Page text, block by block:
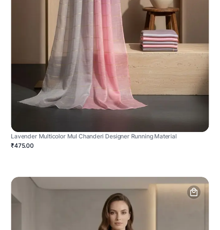
Lavender Multicolor Mul Chanderi Designer Running Material
₹475.00